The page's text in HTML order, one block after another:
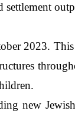
settlement
2023.
new